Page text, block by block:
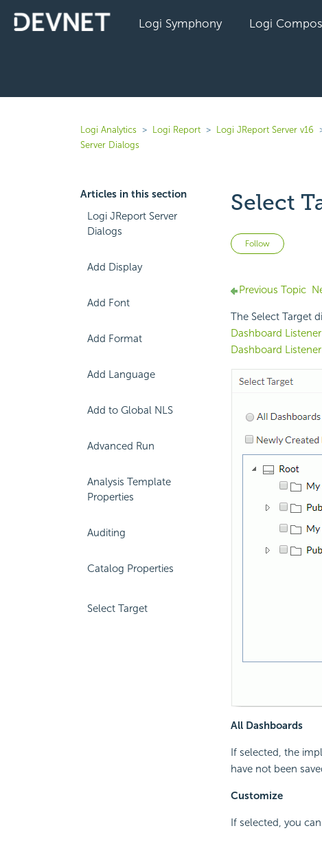
Logi Symphony Logi
Logi Analytics Logi Report Logi JReport Server v16
Server Dialogs
Articles in this section
Logi JReport Server
Dialogs
Add Display
Add Font
Add Format
Add Language
Add to Global NLS
Advanced Run
Analysis Template
Properties
Auditing
Catalog Properties
Select Target
Select
Follow Not yet
Previous Topic
The Select Target
Dashboard Listener
Dashboard Listener
All Dashboards
If selected, the
have not been
Customize
If selected, you